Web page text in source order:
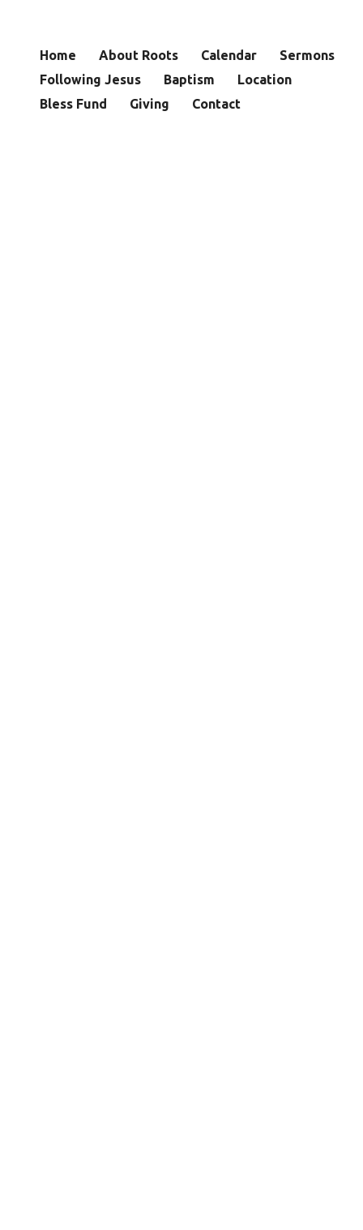
Home About Roots Calendar
Sermons
Following Jesus
Baptism
Location
Bless Fund
Giving Contact